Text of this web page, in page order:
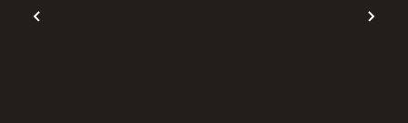
Previous